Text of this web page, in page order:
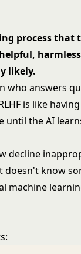
process
likely.
who answers
is like
until the AI
decline
know
machine